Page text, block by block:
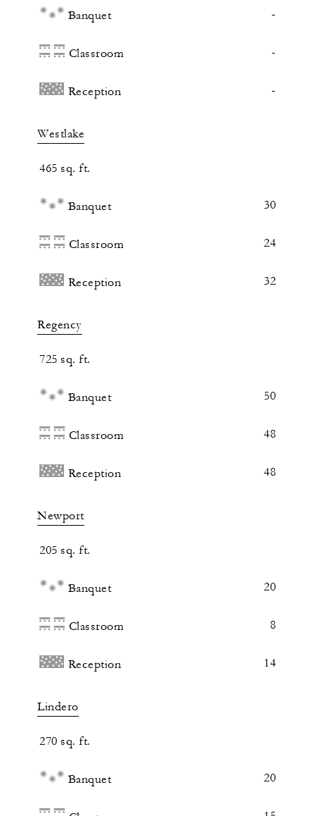
Banquet -
Classroom -
Reception -
Westlake
465 sq. ft.
Banquet 30
Classroom 24
Reception 32
Regency
725 sq. ft.
Banquet 50
Classroom 48
Reception 48
Newport
205 sq. ft.
Banquet 20
Classroom 8
Reception 14
Lindero
270 sq. ft.
Banquet 20